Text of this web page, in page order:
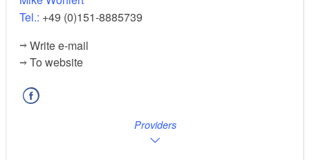
Tel.: +49 (0)151-8885739
Write e-mail
To website
Providers